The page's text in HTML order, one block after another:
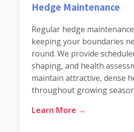
Hedge Maintenance
Regular hedge
keeping your boundaries
round. We provide
shaping, and health
maintain attractive, dense
throughout growing
Learn More →